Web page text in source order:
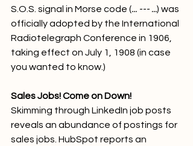
S.O.S. signal in Morse code (... --- ...) was
officially adopted by the International
Radiotelegraph Conference in 1906,
taking effect on July 1, 1908 (in case
you wanted to know.)
Sales Jobs! Come on Down!
Skimming through LinkedIn job posts
reveals an abundance of postings for
sales jobs. HubSpot reports an